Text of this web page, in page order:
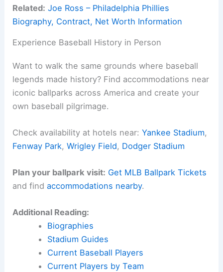
Related: Joe Ross – Philadelphia Phillies
Biography, Contract, Net Worth Information
Experience Baseball History in Person
Want to walk the same grounds where baseball
legends made history? Find accommodations near
iconic ballparks across America and create your
own baseball pilgrimage.
Check availability at hotels near:Yankee Stadium,
Fenway Park,Wrigley Field, Dodger Stadium
Plan your ballpark visit: Get MLB Ballpark Tickets
and findaccommodations nearby.
Additional Reading:
Biographies
Stadium Guides
Current Baseball Players
Current Players by Team